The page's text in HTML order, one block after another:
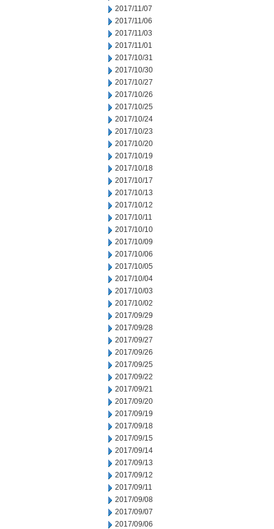
2017/11/07
2017/11/06
2017/11/03
2017/11/01
2017/10/31
2017/10/30
2017/10/27
2017/10/26
2017/10/25
2017/10/24
2017/10/23
2017/10/20
2017/10/19
2017/10/18
2017/10/17
2017/10/13
2017/10/12
2017/10/11
2017/10/10
2017/10/09
2017/10/06
2017/10/05
2017/10/04
2017/10/03
2017/10/02
2017/09/29
2017/09/28
2017/09/27
2017/09/26
2017/09/25
2017/09/22
2017/09/21
2017/09/20
2017/09/19
2017/09/18
2017/09/15
2017/09/14
2017/09/13
2017/09/12
2017/09/11
2017/09/08
2017/09/07
2017/09/06